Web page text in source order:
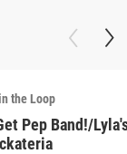
the Loop
Pep Band!/